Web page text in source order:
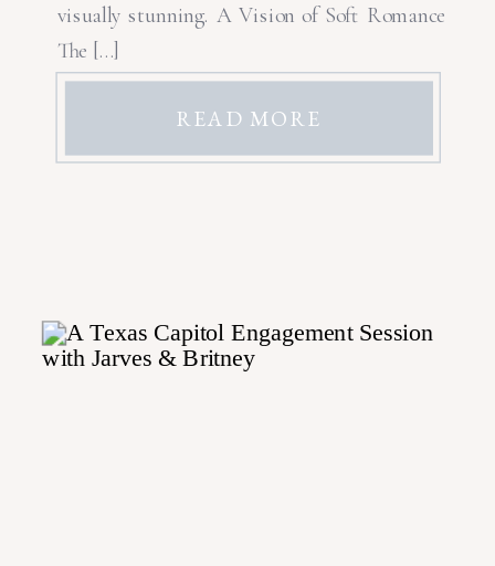
visually stunning. A Vision of Soft Romance
The […]
READ MORE